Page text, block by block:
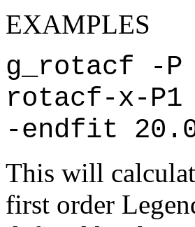
EXAMPLES
g_rotacf -
rotacf-x-
-endfit
This will
first order